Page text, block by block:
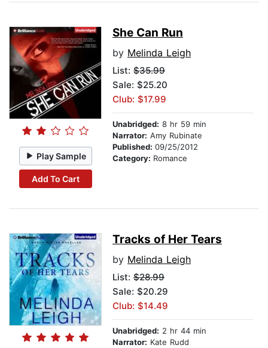
Play Sample
Add To Cart
She Can Run
by Melinda Leigh
List: $35.99
Sale: $25.20
Club: $17.99
Unabridged: 8 hr 59 min
Narrator: Amy Rubinate
Published: 09/25/2012
Category: Romance
Tracks of Her Tears
by Melinda Leigh
List: $28.99
Sale: $20.29
Club: $14.49
Unabridged: 2 hr 44 min
Narrator: Kate Rudd